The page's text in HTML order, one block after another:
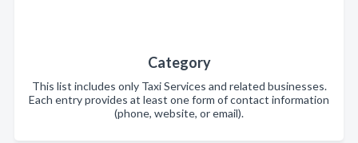
Category
This list includes only Taxi Services and related businesses.
Each entry provides at least one form of contact information
(phone, website, or email).